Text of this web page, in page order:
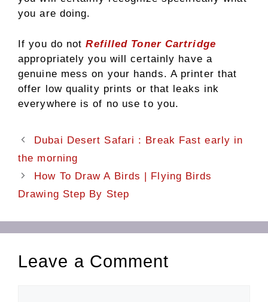
you are doing.
If you do notRefilled Toner Cartridge
appropriately you will certainly have a
genuine mess on your hands. A printer that
offer low quality prints or that leaks ink
everywhere is of no use to you.
Dubai Desert Safari : Break Fast early in
the morning
How To Draw A Birds | Flying Birds
Drawing Step By Step
Leave a Comment